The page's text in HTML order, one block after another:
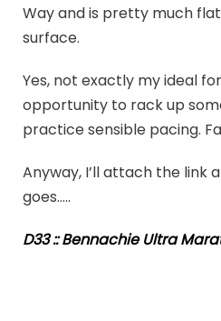
Way and is pretty much
surface.
Yes, not exactly my ideal
opportunity to rack up
practice sensible pacing.
Anyway, I’ll attach the link
goes…..
D33 :: Bennachie Ultra